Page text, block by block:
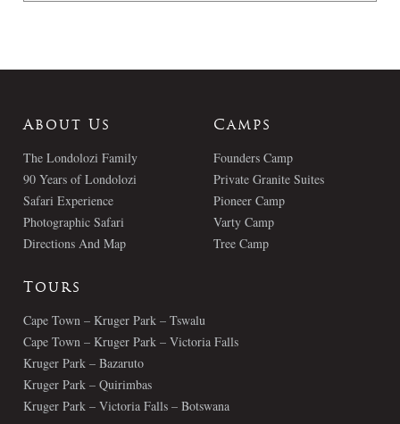
About Us
The Londolozi Family
90 Years of Londolozi
Safari Experience
Photographic Safari
Directions And Map
Camps
Founders Camp
Private Granite Suites
Pioneer Camp
Varty Camp
Tree Camp
Tours
Cape Town – Kruger Park – Tswalu
Cape Town – Kruger Park – Victoria Falls
Kruger Park – Bazaruto
Kruger Park – Quirimbas
Kruger Park – Victoria Falls – Botswana